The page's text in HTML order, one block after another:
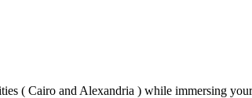
( Cairo and Alexandria ) while immersing